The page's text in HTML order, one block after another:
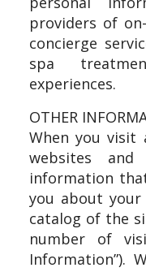
providers of
concierge
spa
experiences.
OTHER
When you visit
websites
information
you about
catalog of the
number of
Information”).